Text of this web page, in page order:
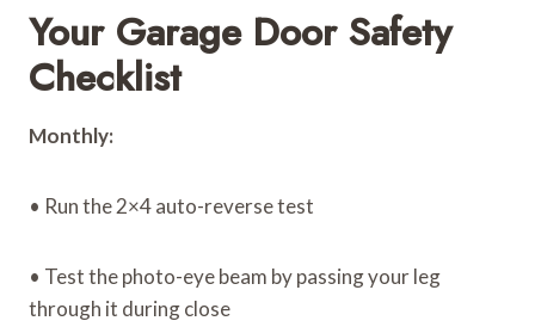
Your Garage Door Safety
Checklist
Monthly:
• Run the 2×4 auto-reverse test
• Test the photo-eye beam by passing your leg
through it during close